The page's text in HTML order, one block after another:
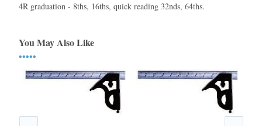
4R graduation - 8ths, 16ths, quick reading 32nds, 64ths.
You May Also Like
•••••